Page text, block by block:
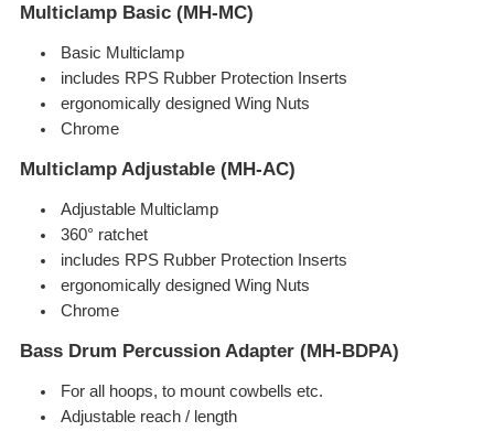
Multiclamp Basic (MH-MC)
Basic Multiclamp
includes RPS Rubber Protection Inserts
ergonomically designed Wing Nuts
Chrome
Multiclamp Adjustable (MH-AC)
Adjustable Multiclamp
360° ratchet
includes RPS Rubber Protection Inserts
ergonomically designed Wing Nuts
Chrome
Bass Drum Percussion Adapter (MH-BDPA)
For all hoops, to mount cowbells etc.
Adjustable reach / length